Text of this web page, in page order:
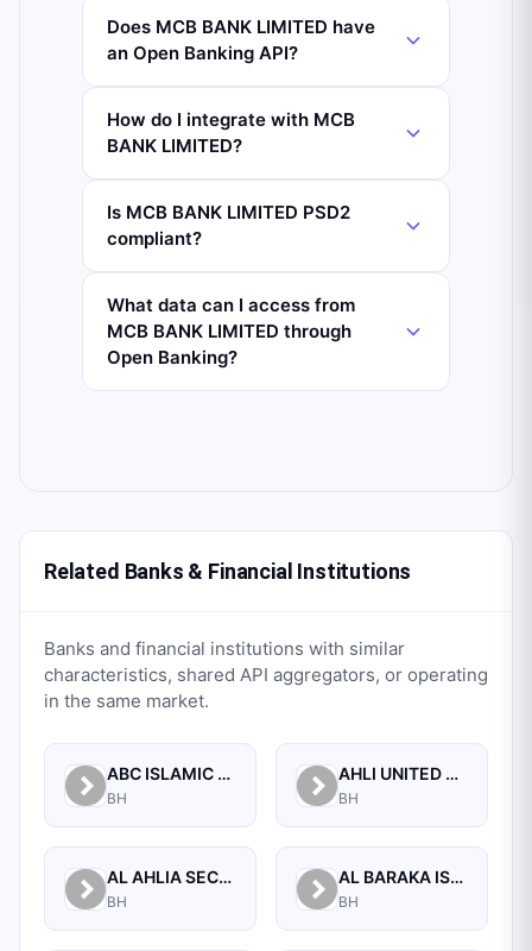
Does MCB BANK LIMITED have
an Open Banking API?
How do I integrate with MCB
BANK LIMITED?
Is MCB BANK LIMITED PSD2
compliant?
What data can I access from
MCB BANK LIMITED through
Open Banking?
Related Banks & Financial Institutions
Banks and financial institutions with similar
characteristics, shared API aggregators, or operating
in the same market.
ABC ISLAMIC BANK (E.C)
BH
AHLI UNITED BANK B.S.C.
BH
AL AHLIA SECURITIES W.L.L
BH
AL BARAKA ISLAMIC BANK B.S.C CLOSED
BH